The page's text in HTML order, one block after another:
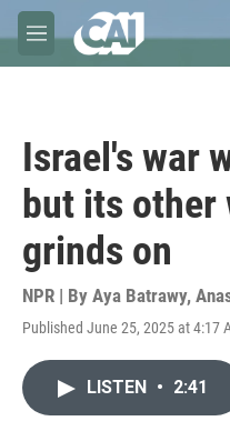
Skip to main content
M
e
Israel's war
but its other
grinds on
NPR | By Aya Batrawy,
Published June 25, 2025 at 4:17
LISTEN • 2:41